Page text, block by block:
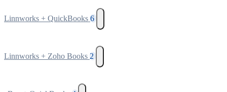
Linnworks + QuickBooks 6
Linnworks + Zoho Books 2